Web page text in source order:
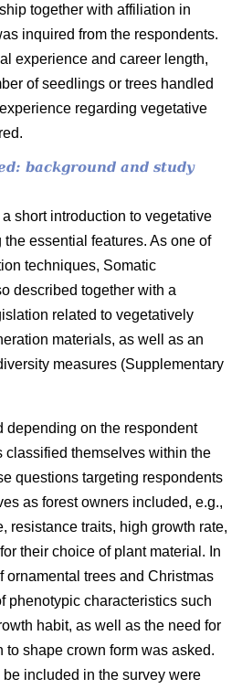
together with affiliation in
inquired from the respondents.
experience and career length,
of seedlings or trees handled
regarding vegetative
background and study
short introduction to vegetative
essential features. As one of
techniques, Somatic
described together with a
related to vegetatively
materials, as well as an
measures (Supplementary
depending on the respondent
classified themselves within the
questions targeting respondents
as forest owners included, e.g.,
resistance traits, high growth rate,
their choice of plant material. In
ornamental trees and Christmas
phenotypic characteristics such
habit, as well as the need for
to shape crown form was asked.
included in the survey were